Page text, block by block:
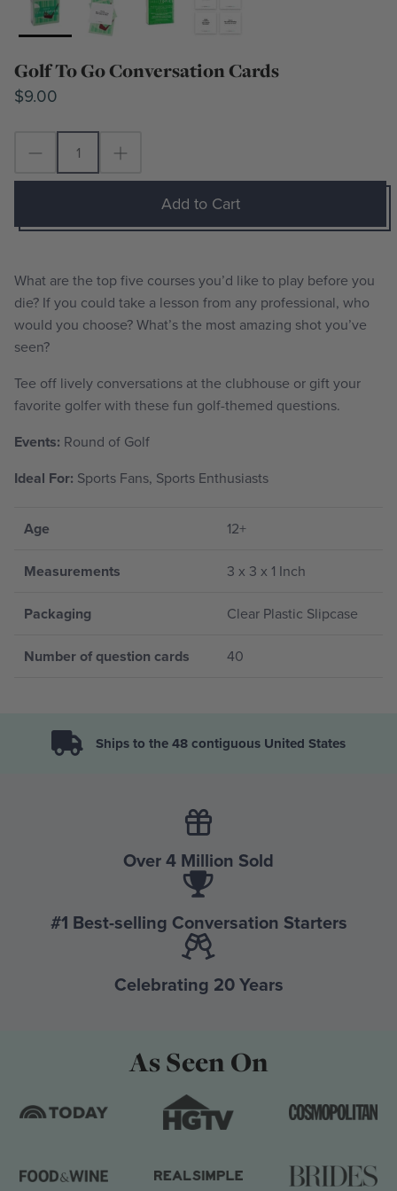
Golf To Go Conversation Cards
$9.00
Add to Cart
What are the top five courses you’d like to play before you
die? If you could take a lesson from any professional, who
would you choose? What’s the most amazing shot you’ve
seen?
Tee off lively conversations at the clubhouse or gift your
favorite golfer with these fun golf-themed questions.
Events: Round of Golf
Ideal For: Sports Fans, Sports Enthusiasts
Age 12+
Measurements 3 x 3 x 1 Inch
Packaging Clear Plastic Slipcase
Number of question cards 40
Ships to the 48 contiguous United States
Over 4 Million Sold
#1 Best-selling Conversation Starters
Celebrating 20 Years
As Seen On